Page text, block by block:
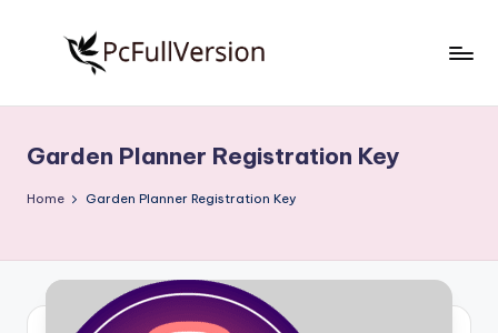
S
o
t
w
Free
Download
Full
Garden Planner Registration Key
Home Garden Planner Registration Key